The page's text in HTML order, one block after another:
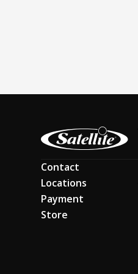
Contact
Locations
Payment
Store